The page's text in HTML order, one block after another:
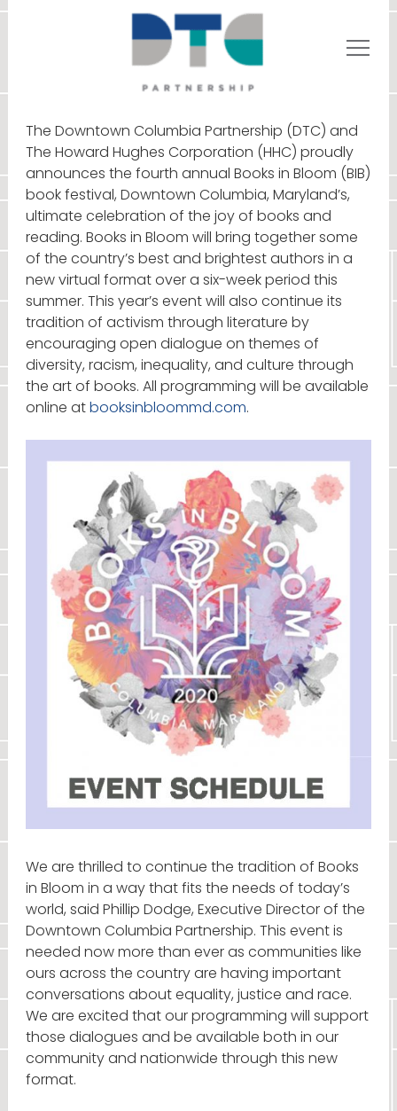
The Downtown Columbia Partnership (DTC) and
The Howard Hughes Corporation (HHC) proudly
announces the fourth annual Books in Bloom (BIB)
book festival, Downtown Columbia, Maryland’s,
ultimate celebration of the joy of books and
reading. Books in Bloom will bring together some
of the country’s best and brightest authors in a
new virtual format over a six-week period this
summer. This year’s event will also continue its
tradition of activism through literature by
encouraging open dialogue on themes of
diversity, racism, inequality, and culture through
the art of books. All programming will be available
online atbooksinbloommd.com.
We are thrilled to continue the tradition of Books
in Bloom in a way that fits the needs of today’s
world, said Phillip Dodge, Executive Director of the
Downtown Columbia Partnership. This event is
needed now more than ever as communities like
ours across the country are having important
conversations about equality, justice and race.
We are excited that our programming will support
those dialogues and be available both in our
community and nationwide through this new
format.